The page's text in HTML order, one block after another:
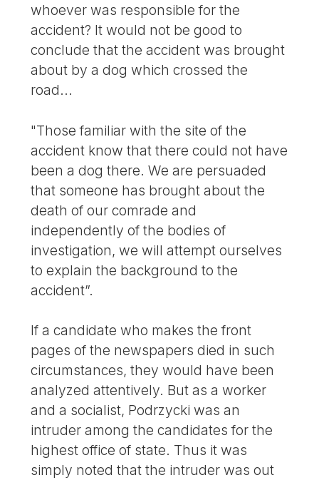
whoever was responsible for the
accident? It would not be good to
conclude that the accident was brought
about by a dog which crossed the
road...
"Those familiar with the site of the
accident know that there could not have
been a dog there. We are persuaded
that someone has brought about the
death of our comrade and
independently of the bodies of
investigation, we will attempt ourselves
to explain the background to the
accident”.
If a candidate who makes the front
pages of the newspapers died in such
circumstances, they would have been
analyzed attentively. But as a worker
and a socialist, Podrzycki was an
intruder among the candidates for the
highest office of state. Thus it was
simply noted that the intruder was out